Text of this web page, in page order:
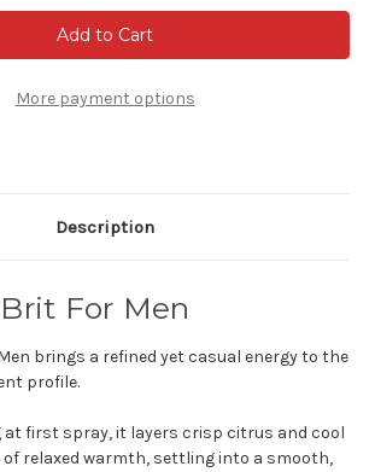
Burberry
Brit
For
Men
Eau
de
Burberry
Brit
For
Men
Eau
de
More payment options
Description
For Men
brings a refined yet casual energy to the
profile.
at first spray, it layers crisp citrus and cool
of relaxed warmth, settling into a smooth,